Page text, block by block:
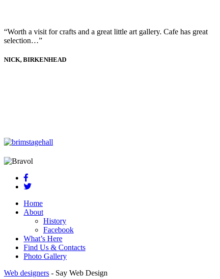
“Worth a visit for crafts and a great little art gallery. Cafe has great
selection…”
NICK, BIRKENHEAD
Home
About
History
Facebook
What’s Here
Find Us & Contacts
Photo Gallery
Web designers - Say Web Design